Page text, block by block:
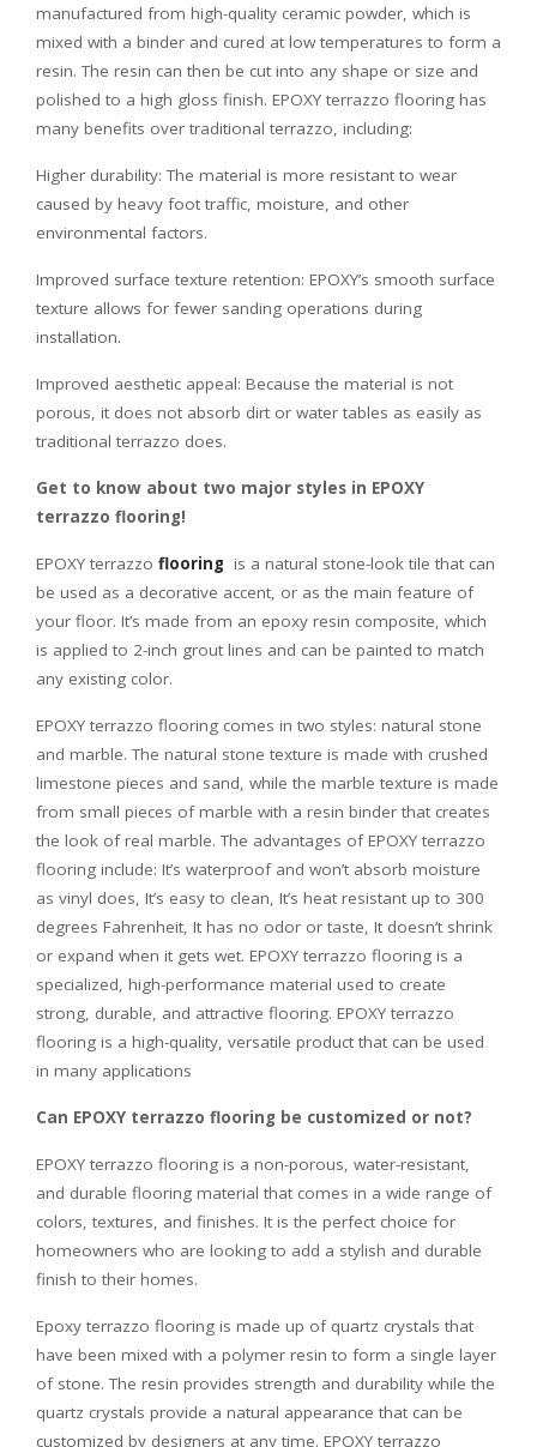
manufactured from high-quality ceramic powder, which is
mixed with a binder and cured at low temperatures to form a
resin. The resin can then be cut into any shape or size and
polished to a high gloss finish. EPOXY terrazzo flooring has
many benefits over traditional terrazzo, including:
Higher durability: The material is more resistant to wear
caused by heavy foot traffic, moisture, and other
environmental factors.
Improved surface texture retention: EPOXY’s smooth surface
texture allows for fewer sanding operations during
installation.
Improved aesthetic appeal: Because the material is not
porous, it does not absorb dirt or water tables as easily as
traditional terrazzo does.
Get to know about two major styles in EPOXY
terrazzo flooring!
EPOXY terrazzo flooring is a natural stone-look tile that can
be used as a decorative accent, or as the main feature of
your floor. It’s made from an epoxy resin composite, which
is applied to 2-inch grout lines and can be painted to match
any existing color.
EPOXY terrazzo flooring comes in two styles: natural stone
and marble. The natural stone texture is made with crushed
limestone pieces and sand, while the marble texture is made
from small pieces of marble with a resin binder that creates
the look of real marble. The advantages of EPOXY terrazzo
flooring include: It’s waterproof and won’t absorb moisture
as vinyl does, It’s easy to clean, It’s heat resistant up to 300
degrees Fahrenheit, It has no odor or taste, It doesn’t shrink
or expand when it gets wet. EPOXY terrazzo flooring is a
specialized, high-performance material used to create
strong, durable, and attractive flooring. EPOXY terrazzo
flooring is a high-quality, versatile product that can be used
in many applications
Can EPOXY terrazzo flooring be customized or not?
EPOXY terrazzo flooring is a non-porous, water-resistant,
and durable flooring material that comes in a wide range of
colors, textures, and finishes. It is the perfect choice for
homeowners who are looking to add a stylish and durable
finish to their homes.
Epoxy terrazzo flooring is made up of quartz crystals that
have been mixed with a polymer resin to form a single layer
of stone. The resin provides strength and durability while the
quartz crystals provide a natural appearance that can be
customized by designers at any time. EPOXY terrazzo